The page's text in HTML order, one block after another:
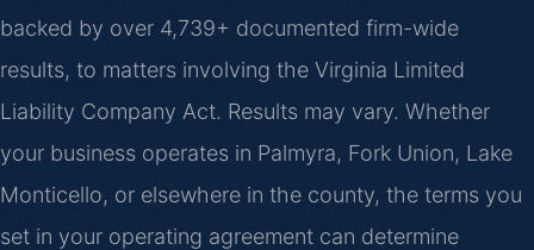
backed by over 4,739+ documented firm-wide
results, to matters involving the Virginia Limited
Liability Company Act. Results may vary. Whether
your business operates in Palmyra, Fork Union, Lake
Monticello, or elsewhere in the county, the terms you
set in your operating agreement can determine